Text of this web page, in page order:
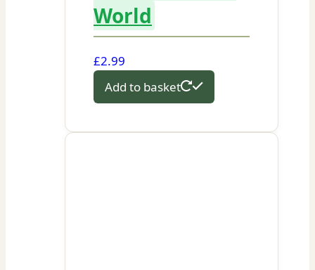
World
£2.99
Add to basket